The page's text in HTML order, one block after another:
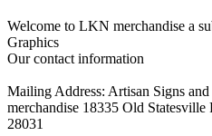
Welcome to LKN merchandise a
Graphics
Our contact information
Mailing Address: Artisan Signs
merchandise 18335 Old
28031